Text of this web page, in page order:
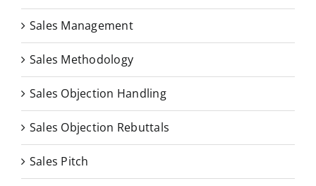
Sales Management
Sales Methodology
Sales Objection Handling
Sales Objection Rebuttals
Sales Pitch